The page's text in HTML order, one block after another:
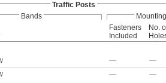
Traffic Posts
Bands Mounting
Fasteners
Included
No.
— —
— —